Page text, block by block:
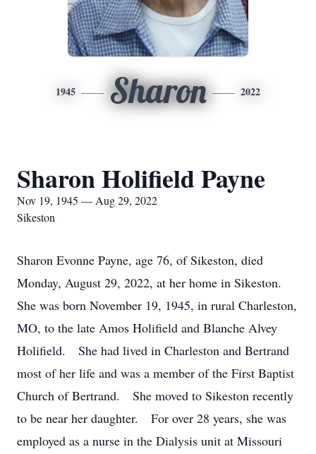
1945 Sharon 2022
Sharon Holifield Payne
Nov 19, 1945 — Aug 29, 2022
Sikeston
Sharon Evonne Payne, age 76, of Sikeston, died
Monday, August 29, 2022, at her home in Sikeston.
She was born November 19, 1945, in rural Charleston,
MO, to the late Amos Holifield and Blanche Alvey
Holifield. She had lived in Charleston and Bertrand
most of her life and was a member of the First Baptist
Church of Bertrand. She moved to Sikeston recently
to be near her daughter. For over 28 years, she was
employed as a nurse in the Dialysis unit at Missouri